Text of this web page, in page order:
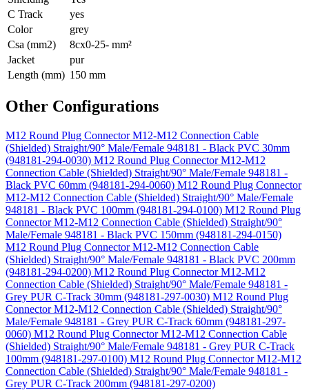
C Track
yes
Color
grey
Csa (mm2)
8cx0-25- mm²
Jacket
pur
Length (mm) 150 mm
Other Configurations
M12 Round Plug Connector M12-M12 Connection Cable
(Shielded) Straight/90° Male/Female 948181 - Black PVC 30mm
(948181-294-0030) M12 Round Plug Connector M12-M12
Connection Cable (Shielded) Straight/90° Male/Female 948181 -
Black PVC 60mm (948181-294-0060) M12 Round Plug Connector
M12-M12 Connection Cable (Shielded) Straight/90° Male/Female
948181 - Black PVC 100mm (948181-294-0100) M12 Round Plug
Connector M12-M12 Connection Cable (Shielded) Straight/90°
Male/Female 948181 - Black PVC 150mm (948181-294-0150)
M12 Round Plug Connector M12-M12 Connection Cable
(Shielded) Straight/90° Male/Female 948181 - Black PVC 200mm
(948181-294-0200) M12 Round Plug Connector M12-M12
Connection Cable (Shielded) Straight/90° Male/Female 948181 -
Grey PUR C-Track 30mm (948181-297-0030) M12 Round Plug
Connector M12-M12 Connection Cable (Shielded) Straight/90°
Male/Female 948181 - Grey PUR C-Track 60mm (948181-297-
0060) M12 Round Plug Connector M12-M12 Connection Cable
(Shielded) Straight/90° Male/Female 948181 - Grey PUR C-Track
100mm (948181-297-0100) M12 Round Plug Connector M12-M12
Connection Cable (Shielded) Straight/90° Male/Female 948181 -
Grey PUR C-Track 200mm (948181-297-0200)